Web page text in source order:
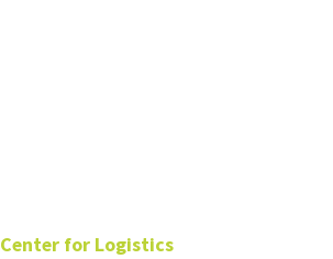
Center for Logistics